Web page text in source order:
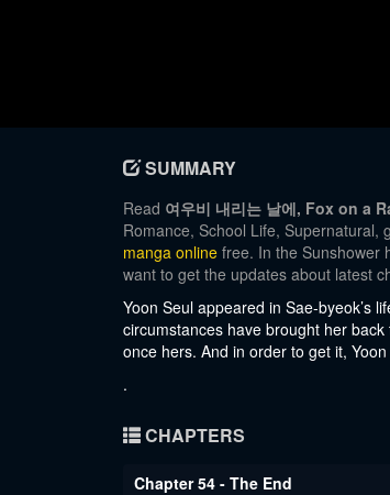
SUMMARY
Read 여우비 내리는 날에, Fox on a
Romance, School Life, Supernatural,
manga online free. In the Sunshower
want to get the updates about latest
Yoon Seul appeared in Sae-byeok’s
circumstances have brought her
once hers. And in order to get it,
.
CHAPTERS
Chapter 54 - The End